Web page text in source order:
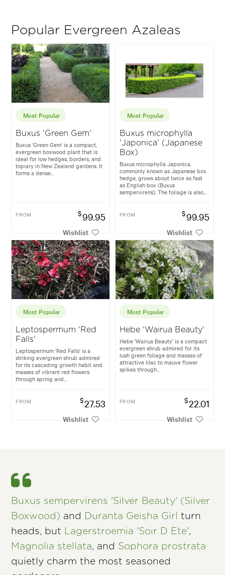
Popular Evergreen Azaleas
Most Popular
Buxus 'Green Gem'
Buxus 'Green Gem' is a compact,
evergreen boxwood plant that is
ideal for low hedges, borders, and
topiary in New Zealand gardens. It
forms a dense...
FROM $99.95
Wishlist
Most Popular
Buxus microphylla
'Japonica' (Japanese
Box)
Buxus microphylla Japonica,
commonly known as Japanese box
hedge, grows about twice as fast
as English box (Buxus
sempervirens). The foliage is also...
FROM $99.95
Wishlist
Most Popular
Leptospermum 'Red
Falls'
Leptospermum 'Red Falls' is a
striking evergreen shrub admired
for its cascading growth habit and
masses of vibrant red flowers
through spring and...
FROM $27.53
Wishlist
Most Popular
Hebe 'Wairua Beauty'
Hebe 'Wairua Beauty' is a compact
evergreen shrub admired for its
lush green foliage and masses of
attractive lilac to mauve flower
spikes through...
FROM $22.01
Wishlist
Buxus sempervirens 'Silver Beauty' (Silver
Boxwood) and Duranta Geisha Girl turn
heads, but Lagerstroemia 'Soir D Ete',
Magnolia stellata, and Sophora prostrata
quietly charm the most seasoned